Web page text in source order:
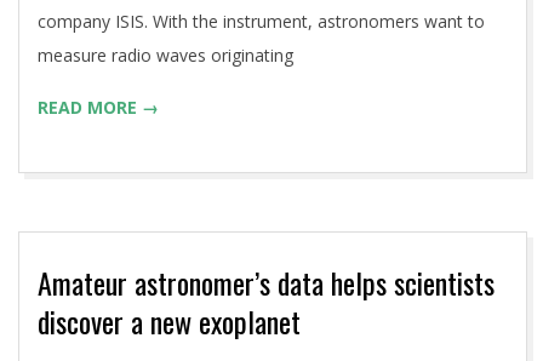
company ISIS. With the instrument, astronomers want to
measure radio waves originating
READ MORE →
Amateur astronomer’s data helps scientists
discover a new exoplanet